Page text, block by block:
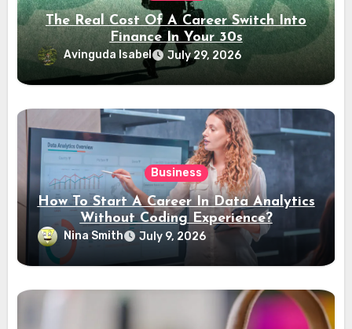
The Real Cost Of A Career Switch Into
Finance In Your 30s
Avinguda Isabel July 29, 2026
Business
How To Start A Career In Data Analytics
Without Coding Experience?
Nina Smith July 9, 2026